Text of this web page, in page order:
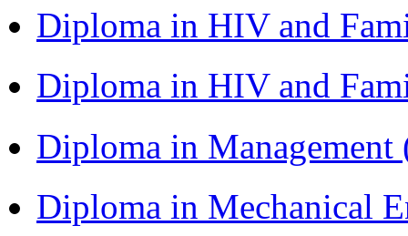
Diploma in HIV and
Diploma in HIV and
Diploma in
Diploma in Mechanical